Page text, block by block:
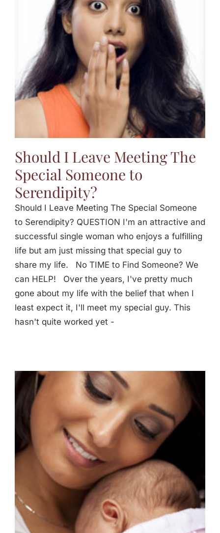
Should I Leave Meeting The
Special Someone to
Serendipity?
Should I Leave Meeting The Special Someone
to Serendipity? QUESTION I'm an attractive and
successful single woman who enjoys a fulfilling
life but am just missing that special guy to
share my life. No TIME to Find Someone? We
can HELP! Over the years, I've pretty much
gone about my life with the belief that when I
least expect it, I'll meet my special guy. This
hasn't quite worked yet -